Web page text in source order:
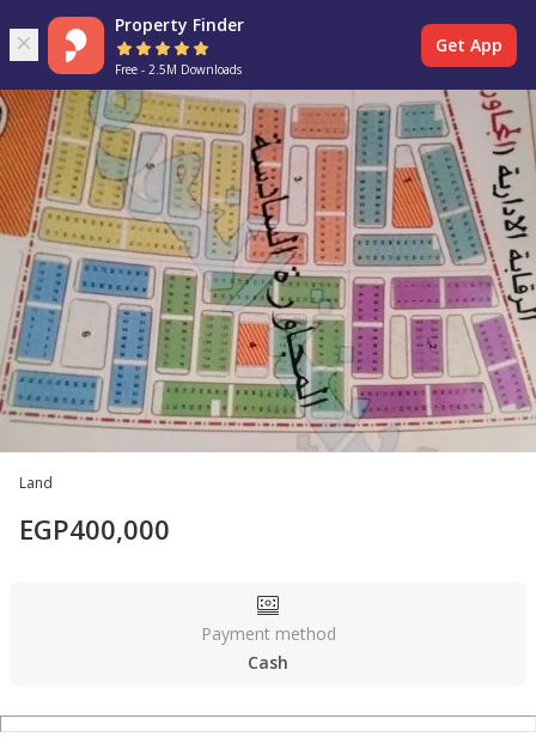
Property Finder
Free - 2.5M Downloads
Get App
Land
EGP400,000
Payment method
Cash